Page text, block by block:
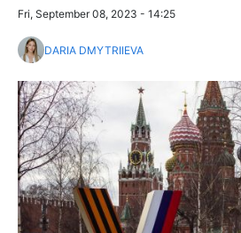
Fri, September 08, 2023 - 14:25
DARIA DMYTRIIEVA